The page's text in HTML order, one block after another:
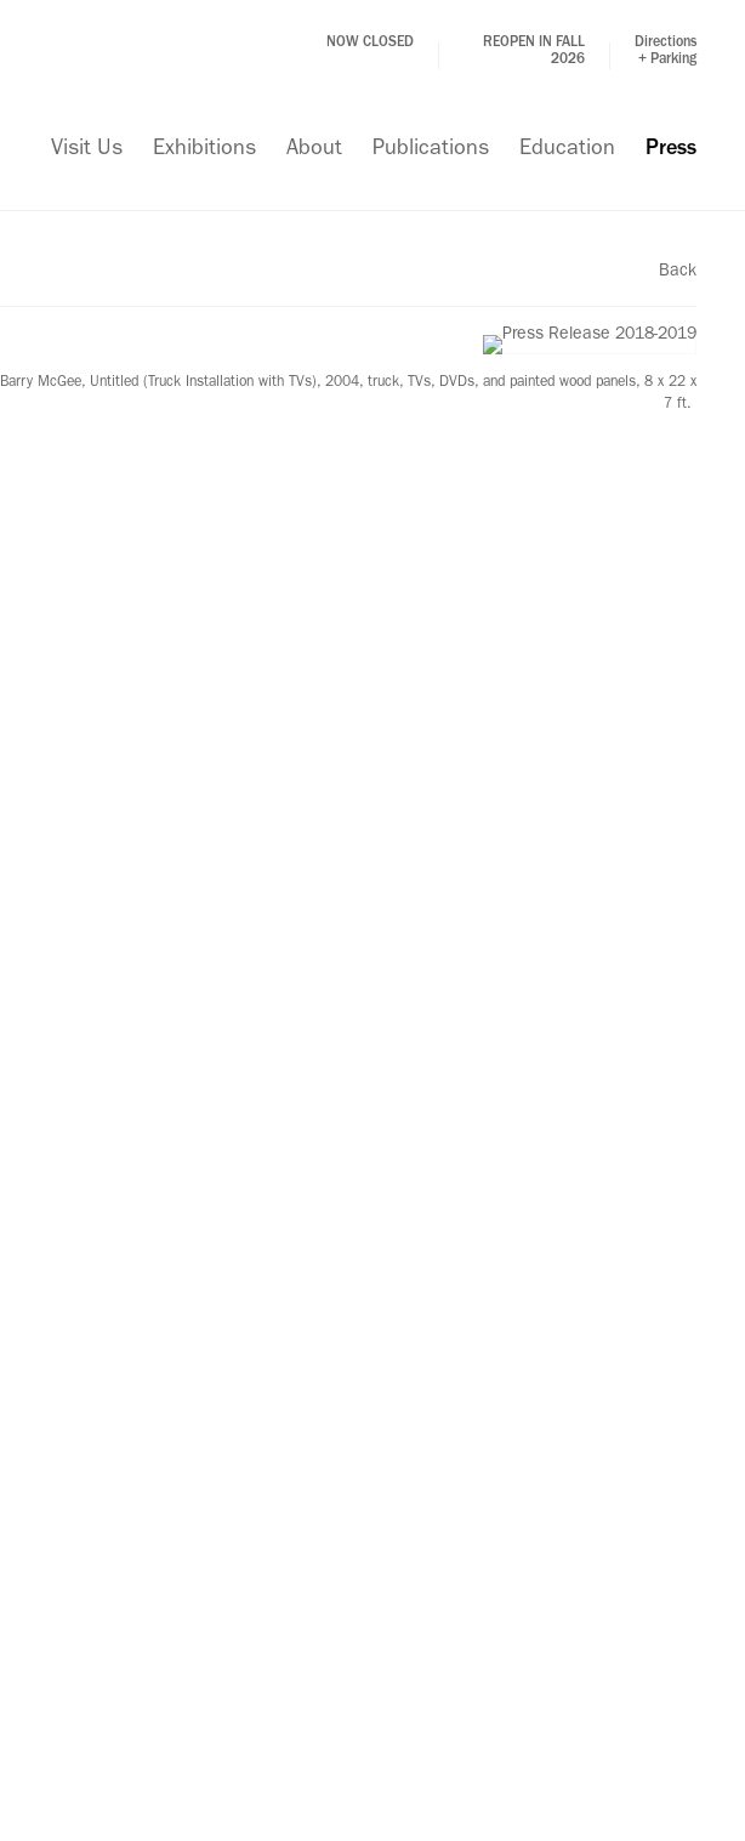
NOW CLOSED
REOPEN IN FALL
2026
Directions
+ Parking
Visit Us Exhibitions About Publications Education Press
Back
Barry McGee, Untitled (Truck Installation with TVs), 2004, truck, TVs, DVDs, and painted wood panels, 8 x 22 x
7 ft.